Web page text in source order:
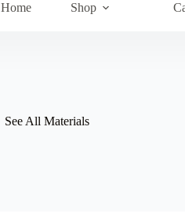
Home Shop
See All Materials